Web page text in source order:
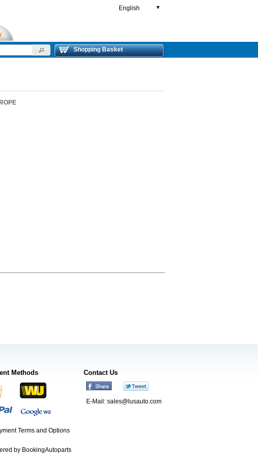
English ▼
Shopping Basket
Methods
Terms and Options
Contact Us
E-Mail: sales@lusauto.com
by BookingAutoparts